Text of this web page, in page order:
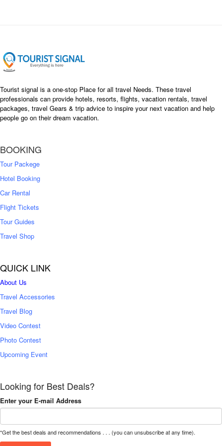
Tourist signal is a one-stop Place for all travel Needs. These travel
professionals can provide hotels, resorts, flights, vacation rentals, travel
packages, travel Gears & trip advice to inspire your next vacation and help
people go on their dream vacation.
BOOKING
Tour Packege
Hotel Booking
Car Rental
Flight Tickets
Tour Guides
Travel Shop
QUICK LINK
About Us
Travel Accessories
Travel Blog
Video Contest
Photo Contest
Upcoming Event
Looking for Best Deals?
Enter your E-mail Address
*Get the best deals and recommendations . . . (you can unsubscribe at any time).